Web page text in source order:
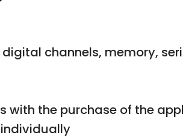
channels, memory,
the purchase of the